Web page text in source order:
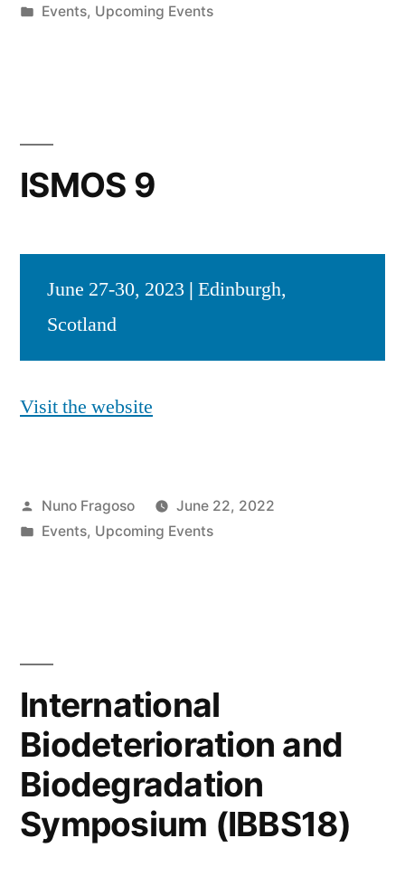
by
Posted
Events, Upcoming Events
ISMOS 9
June 27-30, 2023 | Edinburgh,
Scotland
Visit the website
Posted
by
Nuno Fragoso
June 22, 2022
Posted
Events, Upcoming Events
International
Biodeterioration and
Biodegradation
Symposium (IBBS18)